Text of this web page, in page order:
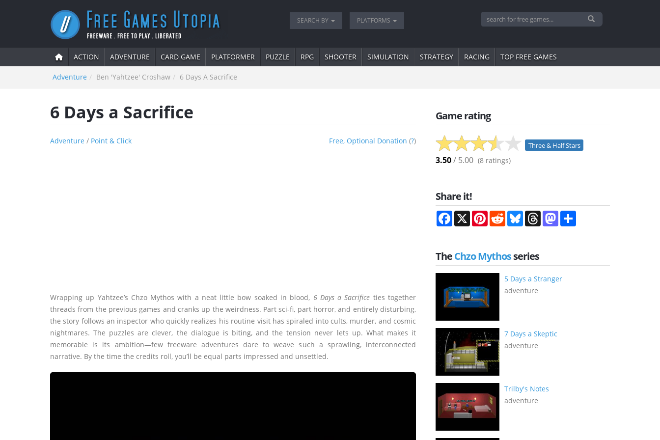
SEARCH BY PLATFORMS
ACTION ADVENTURE CARD GAME PLATFORMER PUZZLE RPG SHOOTER SIMULATION STRATEGY RACING TOP FREE GAMES
Adventure Ben 'Yahtzee' Croshaw 6 Days A Sacrifice
6 Days a Sacrifice
Adventure / Point & Click Free, Optional Donation (?)
Wrapping up Yahtzee’s Chzo Mythos with a neat little bow soaked in blood, 6 Days a Sacrifice ties together
threads from the previous games and cranks up the weirdness. Part sci-fi, part horror, and entirely disturbing,
the story follows an inspector who quickly realizes his routine visit has spiraled into cults, murder, and cosmic
nightmares. The puzzles are clever, the dialogue is biting, and the tension never lets up. What makes it
memorable is its ambition—few freeware adventures dare to weave such a sprawling, interconnected
narrative. By the time the credits roll, you’ll be equal parts impressed and unsettled.
Game rating
Three & Half Stars
3.50/ 5.00 (8 ratings)
Share it!
Facebook
X PinterestRedditBlueskyThreadsMastodon
TheChzo Mythosseries
5 Days a Stranger
adventure
7 Days a Skeptic
adventure
Trilby's Notes
adventure